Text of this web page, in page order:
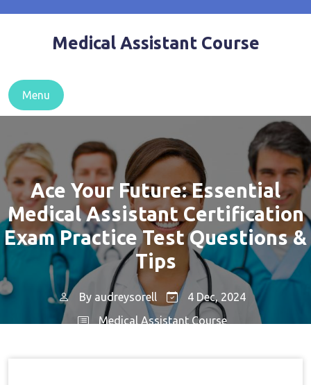
Medical Assistant Course
Menu
Ace Your Future: Essential
Medical Assistant Certification
Exam Practice Test Questions &
Tips
By audreysorell
4 Dec, 2024
Medical Assistant Course